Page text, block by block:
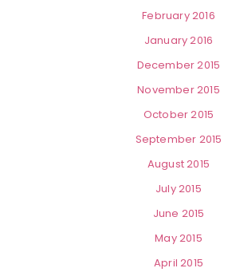
February 2016
January 2016
December 2015
November 2015
October 2015
September 2015
August 2015
July 2015
June 2015
May 2015
April 2015